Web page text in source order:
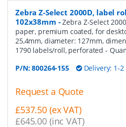
Zebra Z-Select 2000D, label
102x38mm -Zebra Z-Select
paper, premium coated, for
25,4mm, diameter: 127mm,
1790 labels/roll, perforated -
P/N:800264-155 Delivery: 1-2
Request a Quote
£537.50 (ex VAT)
£645.00 (inc VAT)